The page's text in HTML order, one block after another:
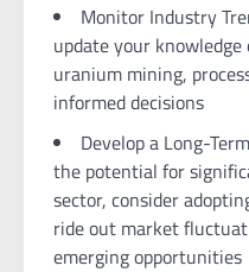
Monitor Industry
update your
uranium mining,
informed decisions
Develop a Long-
the potential for
sector, consider
ride out market
emerging opportunities